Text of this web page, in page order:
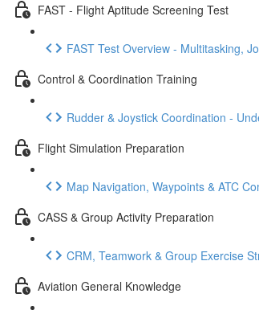
FAST - Flight Aptitude Screening Test
FAST Test Overview - Multitasking,
Control & Coordination Training
Rudder & Joystick Coordination -
Flight Simulation Preparation
Map Navigation, Waypoints & ATC
CASS & Group Activity Preparation
CRM, Teamwork & Group Exercise
Aviation General Knowledge